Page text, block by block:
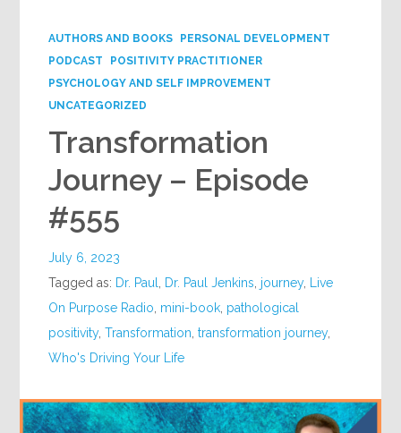
AUTHORS AND BOOKS
PERSONAL DEVELOPMENT
PODCAST
POSITIVITY PRACTITIONER
PSYCHOLOGY AND SELF IMPROVEMENT
UNCATEGORIZED
Transformation
Journey – Episode
#555
July 6, 2023
Tagged as: Dr. Paul Dr. Paul Jenkins journey,
Live
On Purpose Radio mini-book pathological
positivity,Transformation ,transformation journey,
Who's Driving Your Life